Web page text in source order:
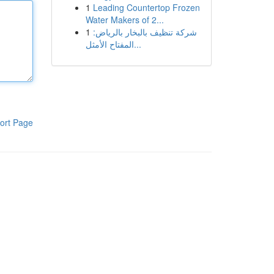
Page
1 Leading Countertop Frozen
Water Makers of 2...
1 شركة تنظيف بالبخار بالرياض:
المفتاح الأمثل...